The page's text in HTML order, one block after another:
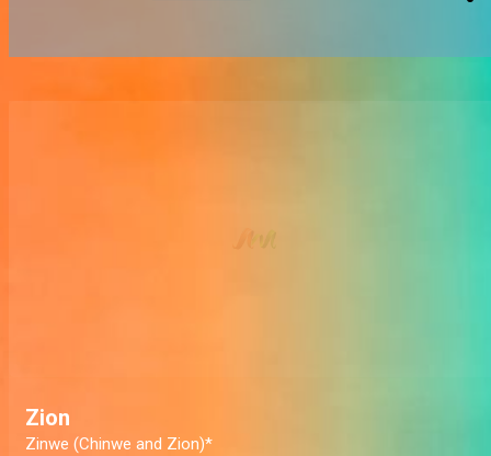
Zion
Zinwe (Chinwe and Zion)*